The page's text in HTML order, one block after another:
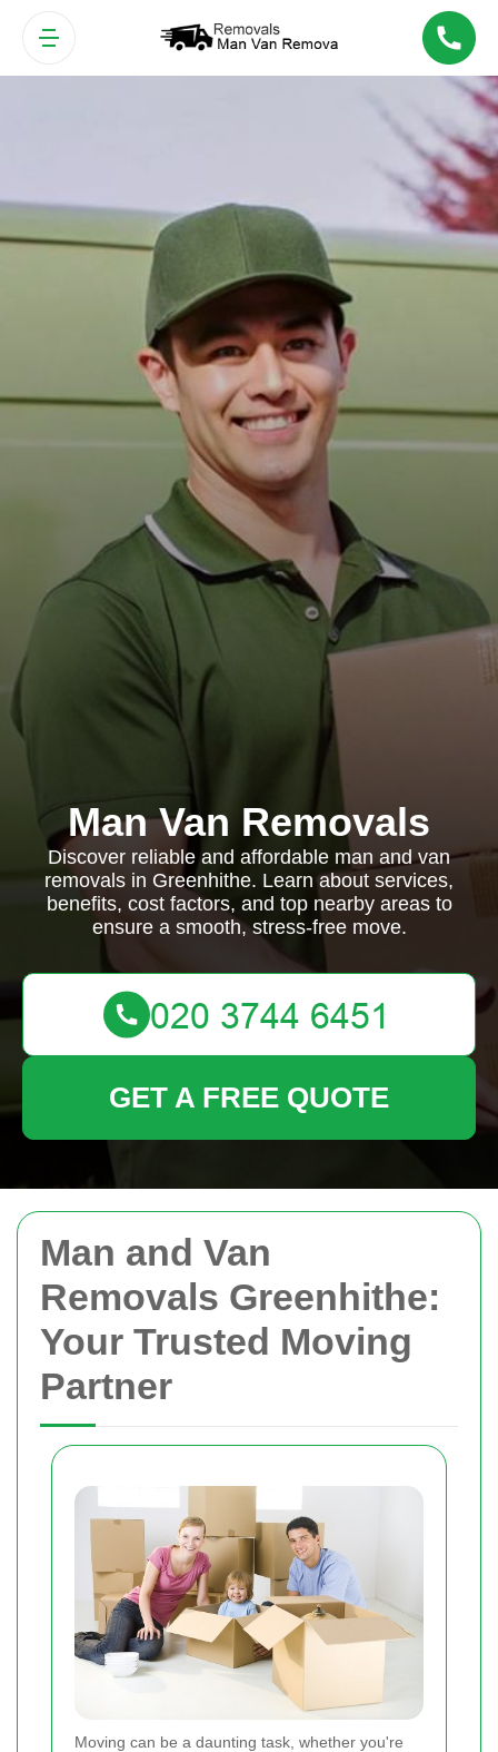
Man and Van
Removals Greenhithe:
Your Trusted Moving
Partner
Moving can be a daunting task, whether you're
Man Van Removals
Discover reliable and affordable man and van
removals in Greenhithe. Learn about services,
benefits, cost factors, and top nearby areas to
ensure a smooth, stress-free move.
GET A FREE QUOTE